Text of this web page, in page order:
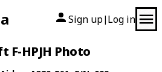
Sign up| Log in
F-HPJH Photo